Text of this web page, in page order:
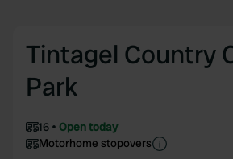
Tintagel Country
Park
16
Open today
Motorhome stopovers